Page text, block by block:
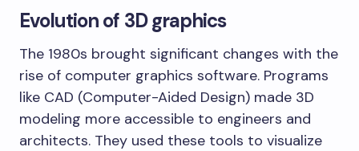
Evolution of 3D graphics
The 1980s brought significant changes with the
rise of computer graphics software. Programs
like CAD (Computer-Aided Design) made 3D
modeling more accessible to engineers and
architects. They used these tools to visualize